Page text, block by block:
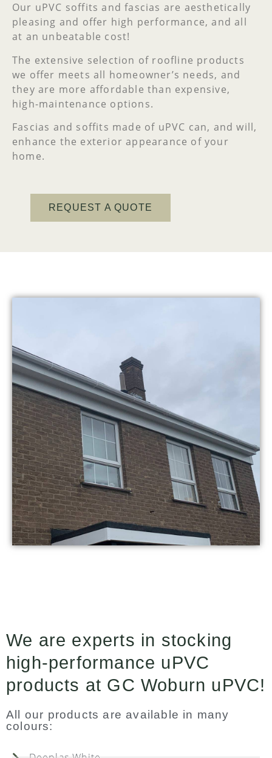
Our uPVC soffits and fascias are aesthetically
pleasing and offer high performance, and all
at an unbeatable cost!
The extensive selection of roofline products
we offer meets all homeowner’s needs, and
they are more affordable than expensive,
high-maintenance options.
Fascias and soffits made of uPVC can, and will,
enhance the exterior appearance of your
home.
REQUEST A QUOTE
We are experts in stocking
high-performance uPVC
products at GC Woburn uPVC!
All our products are available in many
colours: